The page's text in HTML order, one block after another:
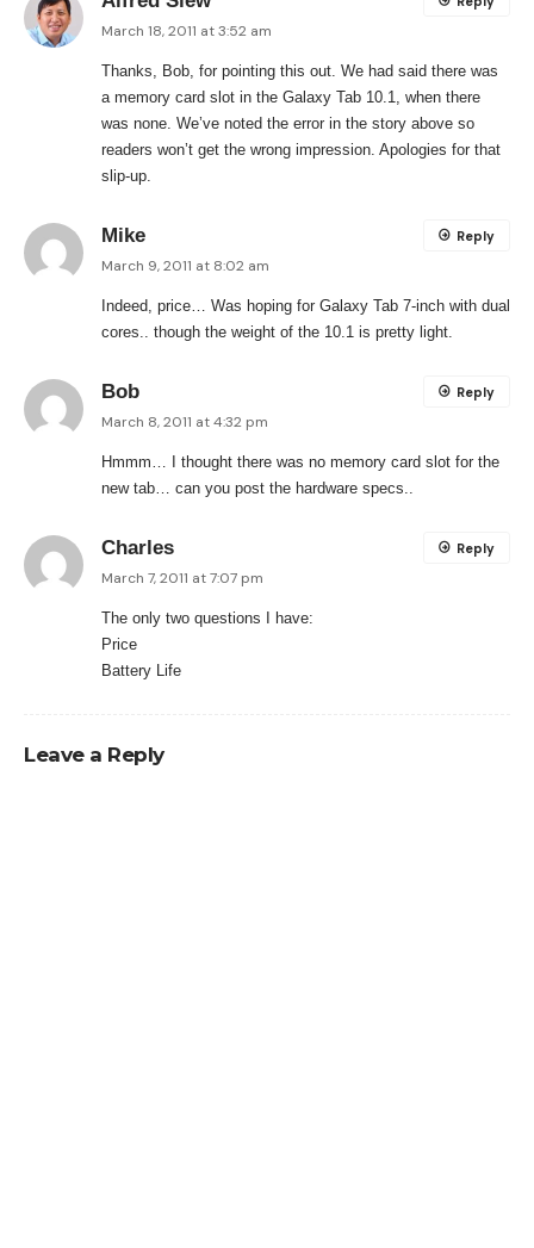
March 18, 2011 at 3:52 am
Thanks, Bob, for pointing this out. We had said there was
a memory card slot in the Galaxy Tab 10.1, when there
was none. We’ve noted the error in the story above so
readers won’t get the wrong impression. Apologies for that
slip-up.
Mike
March 9, 2011 at 8:02 am
Indeed, price… Was hoping for Galaxy Tab 7-inch with dual
cores.. though the weight of the 10.1 is pretty light.
Reply
Bob
March 8, 2011 at 4:32 pm
Hmmm… I thought there was no memory card slot for the
new tab… can you post the hardware specs..
Reply
Charles
March 7, 2011 at 7:07 pm
The only two questions I have:
Price
Battery Life
Reply
Leave a Reply